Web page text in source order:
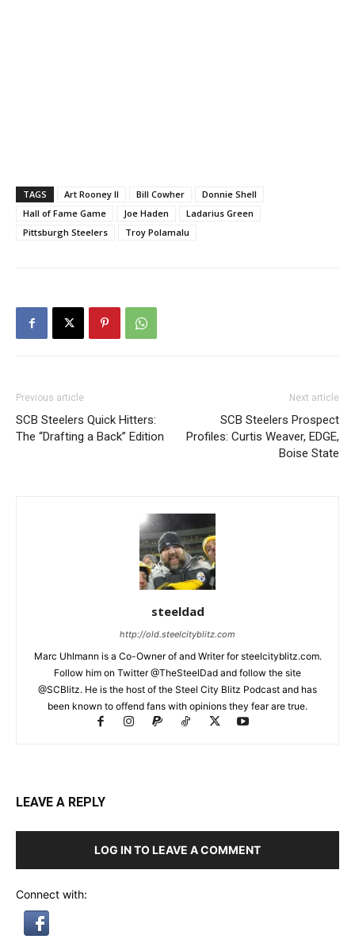
TAGS Art Rooney II Bill Cowher
Donnie Shell
Hall of Fame Game
Joe Haden
Ladarius Green
Pittsburgh Steelers
Troy Polamalu
Previous article
SCB Steelers Quick Hitters:
The “Drafting a Back” Edition
Next article
SCB Steelers Prospect
Profiles: Curtis Weaver, EDGE,
Boise State
steeldad
http://old.steelcityblitz.com
Marc Uhlmann is a Co-Owner of and Writer for steelcityblitz.com.
Follow him on Twitter @TheSteelDad and follow the site
@SCBlitz. He is the host of the Steel City Blitz Podcast and has
been known to offend fans with opinions they fear are true.
LEAVE A REPLY
LOG IN TO LEAVE A COMMENT
Connect with: